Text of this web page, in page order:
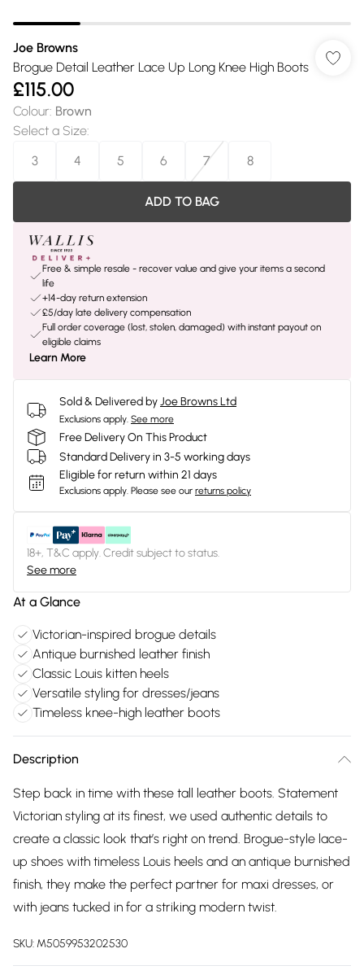
Joe Browns
Brogue Detail Leather Lace Up Long Knee High Boots
£115.00
Colour: Brown
Select a Size:
3
4 5 6 7 8
ADD TO BAG
Free & simple resale - recover value and give your items a second
life
+14-day return extension
£5/day late delivery compensation
Full order coverage (lost, stolen, damaged) with instant payout on
eligible claims
Learn More
Sold & Delivered byJoe Browns Ltd
Exclusions apply. See more
Free Delivery On This Product
Standard Delivery in 3-5 working days
Eligible for return within 21 days
Exclusions apply. Please see our returns policy
18+, T&C apply. Credit subject to status.
See more
At a Glance
Victorian-inspired brogue details
Antique burnished leather finish
Classic Louis kitten heels
Versatile styling for dresses/jeans
Timeless knee-high leather boots
Description
Step back in time with these tall leather boots. Statement
Victorian styling at its finest, we used authentic details to
create a classic look that’s right on trend. Brogue-style lace-
up shoes with timeless Louis heels and an antique burnished
finish, they make the perfect partner for maxi dresses, or
with jeans tucked in for a striking modern twist.
SKU: M5059953202530